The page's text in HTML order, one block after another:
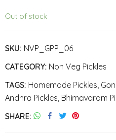
Out of stock
SKU: NVP_GPP_06
CATEGORY: Non Veg Pickles
TAGS: Homemade Pickles,
Andhra Pickles, Bhimavaram
SHARE